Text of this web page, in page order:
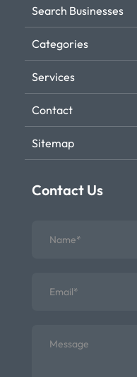
Search Businesses
Categories
Services
Contact
Sitemap
Contact Us